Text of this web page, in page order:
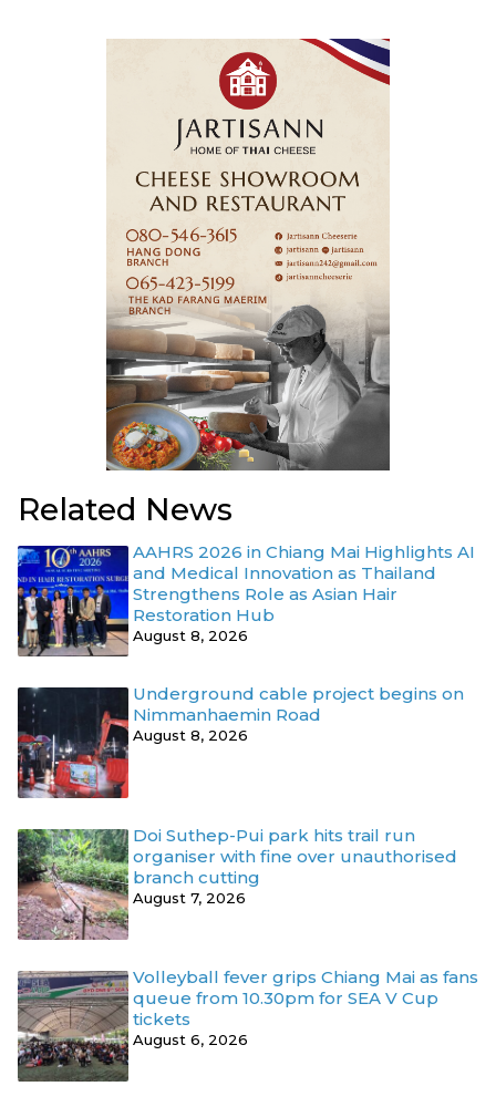
Related News
AAHRS 2026 in Chiang Mai Highlights AI
and Medical Innovation as Thailand
Strengthens Role as Asian Hair
Restoration Hub
August 8, 2026
Underground cable project begins on
Nimmanhaemin Road
August 8, 2026
Doi Suthep-Pui park hits trail run
organiser with fine over unauthorised
branch cutting
August 7, 2026
Volleyball fever grips Chiang Mai as fans
queue from 10.30pm for SEA V Cup
tickets
August 6, 2026